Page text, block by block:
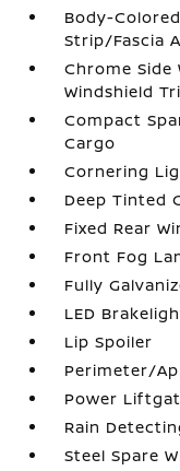
Body-
Strip/Fascia
Chrome Side
Windshield
Compact
Cargo
Cornering
Deep Tinted
Fixed Rear
Front Fog
Fully
LED
Lip Spoiler
Perimeter/
Power
Rain
Steel Spare